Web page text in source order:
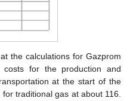
the calculations for Gazprom
costs for the production and
at the start of the
traditional gas at about 116.